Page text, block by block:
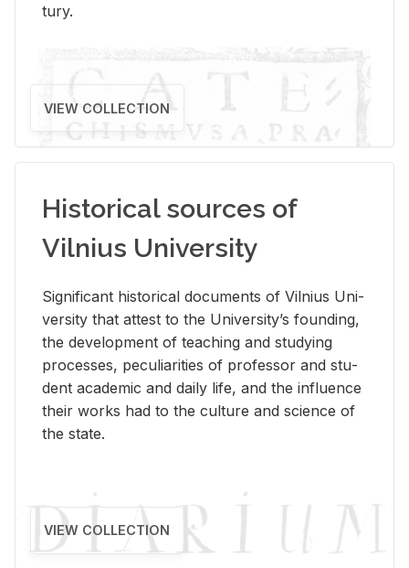
tury.
VIEW COLLECTION
Historical sources of
Vilnius University
Sig­nif­i­cant his­tor­i­cal doc­u­ments of Vil­nius Uni­
ver­sity that at­test to the Uni­ver­si­ty’s found­ing,
the de­vel­op­ment of teach­ing and study­ing
processes, pe­cu­liar­i­ties of pro­fes­sor and stu­
dent aca­d­e­mic and daily life, and the in­flu­ence
their works had to the cul­ture and sci­ence of
the state.
VIEW COLLECTION